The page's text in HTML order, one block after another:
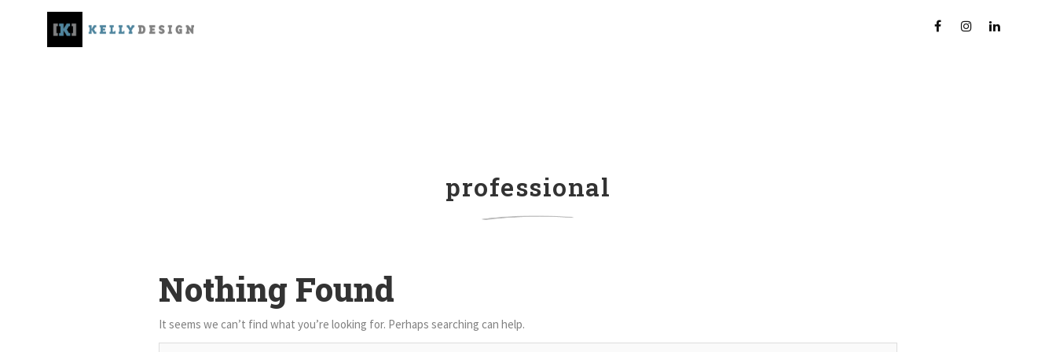
professional
Nothing Found
It seems we can’t find what you’re looking for. Perhaps searching can help.